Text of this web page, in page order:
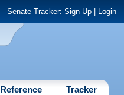
Senate Tracker: Sign Up| Login
Reference Tracker